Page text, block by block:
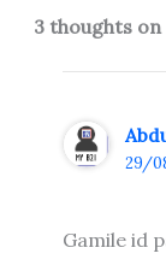
3 thoughts on
29/
Gamile id